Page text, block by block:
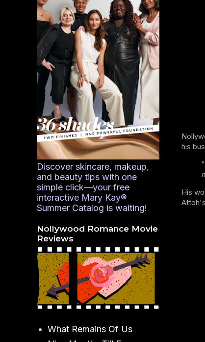
his
"
His
Discover skincare, makeup,
and beauty tips with one
simple click—your free
interactive Mary Kay®
Summer Catalog is waiting!
Nollywood Romance Movie
Reviews
What Remains Of Us